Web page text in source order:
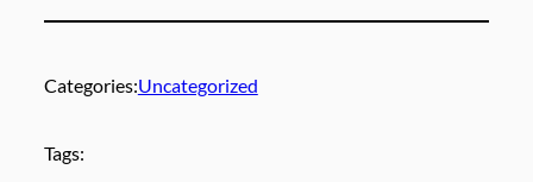
Categories:Uncategorized
Tags: